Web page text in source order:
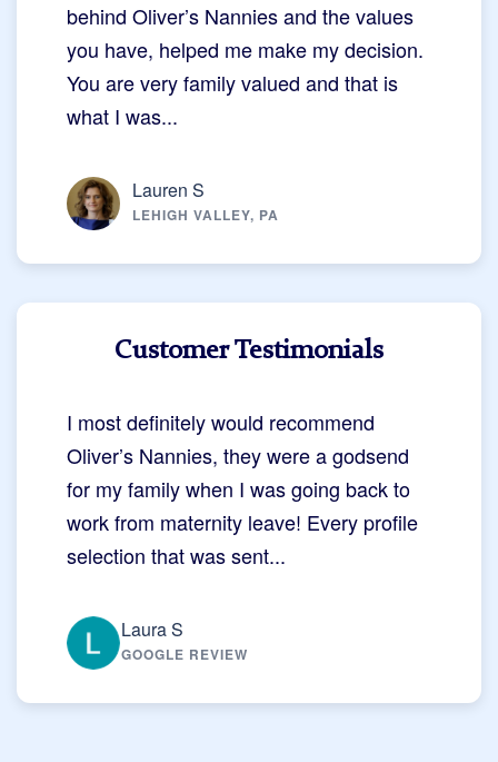
behind Oliver’s Nannies and the values
you have, helped me make my decision.
You are very family valued and that is
what I was...
Lauren S
LEHIGH VALLEY, PA
Customer Testimonials
I most definitely would recommend
Oliver’s Nannies, they were a godsend
for my family when I was going back to
work from maternity leave! Every profile
selection that was sent...
Laura S
GOOGLE REVIEW